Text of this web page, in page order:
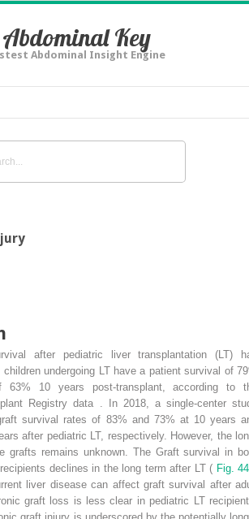
Abdominal Key
Abdominal Insight Engine
after pediatric liver transplantation (LT)
undergoing LT have a patient survival of
63% 10 years post-transplant, according to
Registry data . In 2018, a single-center
survival rates of 83% and 73% at 10 years
after pediatric LT, respectively. However, the
grafts remains unknown. The Graft survival in
declines in the long term after LT ( Fig.
liver disease can affect graft survival after
graft loss is less clear in pediatric LT